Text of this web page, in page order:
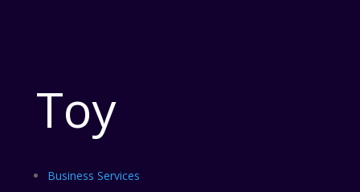
Toy
Business Services